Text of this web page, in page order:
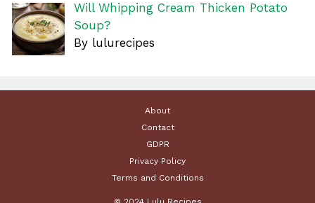
Will Whipping Cream Thicken Potato
Soup?
By lulurecipes
About
Contact
GDPR
Privacy Policy
Terms and Conditions